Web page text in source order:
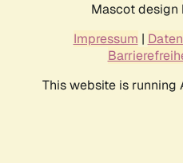
Mascot design
Impressum |
This website is running